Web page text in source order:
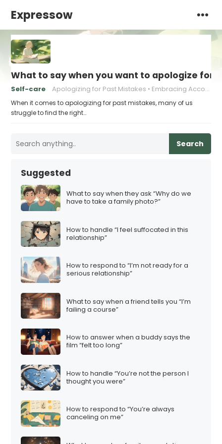
Expressow
What to say when you want to apologize for
Self-care Apologizing for Past Mistakes Embracing Accountability
When it comes to apologizing for past mistakes, many of us
struggle to find the right…
Search
Suggested
What to say when they ask “Why do we
have to take a family photo?”
How to handle “I feel suffocated in this
relationship”
How to respond to “I’m not ready for a
serious relationship”
What to say when a friend tells you “I’m
failing a course”
How to answer when a buddy says the
film “felt too long”
How to handle “You’re not the person I
thought you were”
How to respond to “You’re always
canceling on me”